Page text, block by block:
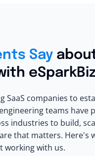
Say
SaaS companies to
teams have
industries to build,
that matters. Here's
working with us.